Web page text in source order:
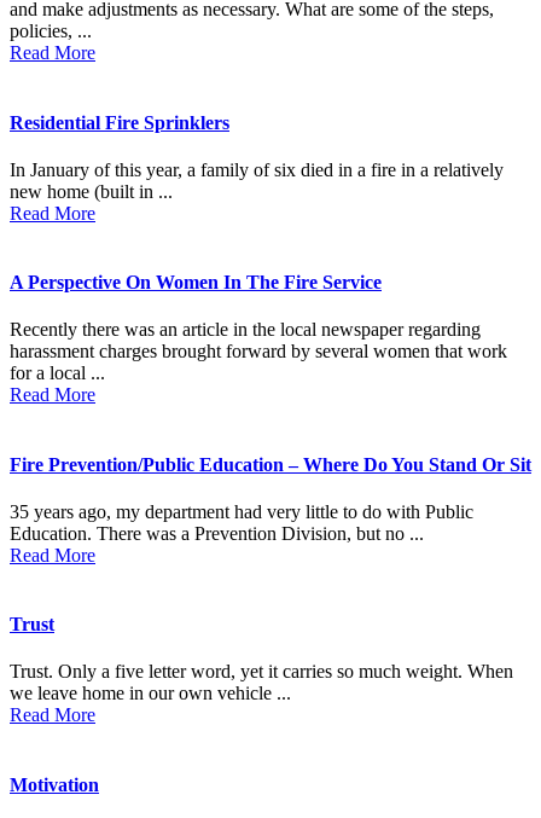
and make adjustments as necessary. What are some of the steps,
policies, ...
Read More
Residential Fire Sprinklers
In January of this year, a family of six died in a fire in a relatively
new home (built in ...
Read More
A Perspective On Women In The Fire Service
Recently there was an article in the local newspaper regarding
harassment charges brought forward by several women that work
for a local ...
Read More
Fire Prevention/Public Education – Where Do You Stand Or Sit
35 years ago, my department had very little to do with Public
Education. There was a Prevention Division, but no ...
Read More
Trust
Trust. Only a five letter word, yet it carries so much weight. When
we leave home in our own vehicle ...
Read More
Motivation